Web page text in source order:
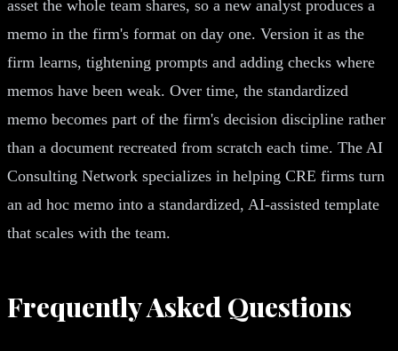
asset the whole team shares, so a new analyst produces a
memo in the firm's format on day one. Version it as the
firm learns, tightening prompts and adding checks where
memos have been weak. Over time, the standardized
memo becomes part of the firm's decision discipline rather
than a document recreated from scratch each time. The AI
Consulting Network specializes in helping CRE firms turn
an ad hoc memo into a standardized, AI-assisted template
that scales with the team.
Frequently Asked Questions